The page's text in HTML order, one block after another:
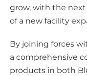
grow, with the
of a new facility
By joining forces
a comprehensive
products in both